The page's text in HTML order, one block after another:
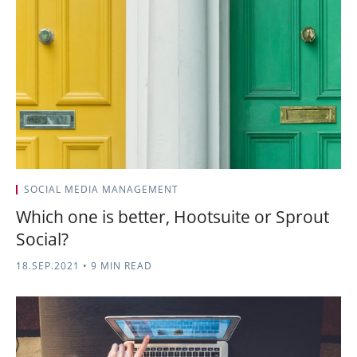
SOCIAL MEDIA MANAGEMENT
Which one is better, Hootsuite or Sprout
Social?
18.SEP.2021 • 9 MIN READ